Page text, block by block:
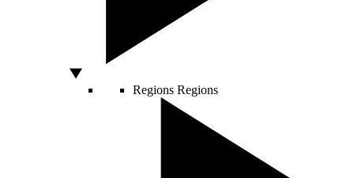
Regions Regions